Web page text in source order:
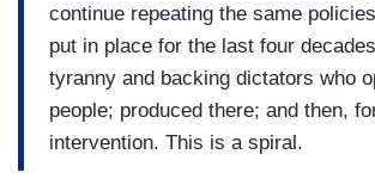
continue repeating the same
put in place for the last four
tyranny and backing dictators who
people; produced there; and then,
intervention. This is a spiral.